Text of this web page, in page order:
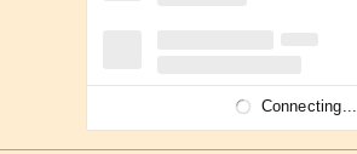
Connecting...